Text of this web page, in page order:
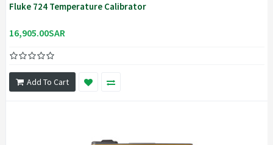
Fluke 724 Temperature Calibrator
16,905.00SAR
Add To Cart